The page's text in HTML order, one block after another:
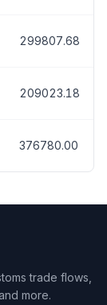
299807.68
209023.18
376780.00
trade flows,
more.